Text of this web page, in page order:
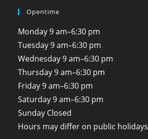
Opentime
Monday 9 am–6:30 pm
Tuesday 9 am–6:30 pm
Wednesday 9 am–6:30 pm
Thursday 9 am–6:30 pm
Friday 9 am–6:30 pm
Saturday 9 am–6:30 pm
Sunday Closed
Hours may differ on public holidays